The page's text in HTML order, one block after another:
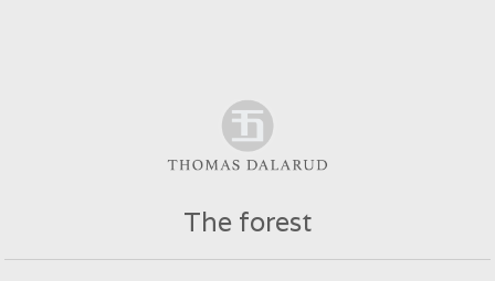
The forest